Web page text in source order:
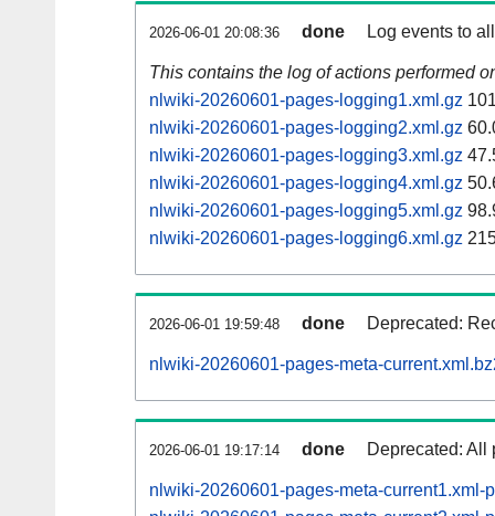
2026-06-01 20:08:36 done Log events to
This contains the log of actions performed
nlwiki-20260601-pages-logging1.xml.gz
nlwiki-20260601-pages-logging2.xml.gz
nlwiki-20260601-pages-logging3.xml.gz
nlwiki-20260601-pages-logging4.xml.gz
nlwiki-20260601-pages-logging5.xml.gz
nlwiki-20260601-pages-logging6.xml.gz
2026-06-01 19:59:48 done Deprecated:
nlwiki-20260601-pages-meta-
2026-06-01 19:17:14 done Deprecated: All
nlwiki-20260601-pages-meta-current1.xml-